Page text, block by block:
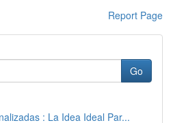
Report Page
Go
: La Idea Ideal Par...